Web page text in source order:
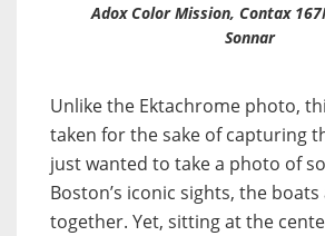
Adox Color Mission, Contax
Sonnar
Unlike the Ektachrome photo,
taken for the sake of capturing
just wanted to take a photo of
Boston’s iconic sights, the
together. Yet, sitting at the